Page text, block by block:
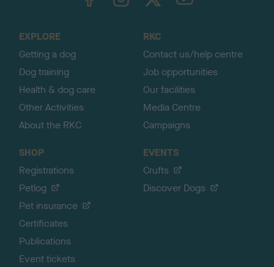
EXPLORE
Getting a dog
Dog training
Health & dog care
Other Activities
About the RKC
RKC
Contact us/help centre
Job opportunities
Our facilities
Media Centre
Campaigns
SHOP
Registrations
Petlog
Pet insurance
Certificates
Publications
Event tickets
EVENTS
Crufts
Discover Dogs